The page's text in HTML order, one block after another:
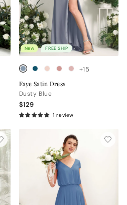
New FREE SHIP
+15
Faye Satin Dress
Dusty Blue
$129
1 review